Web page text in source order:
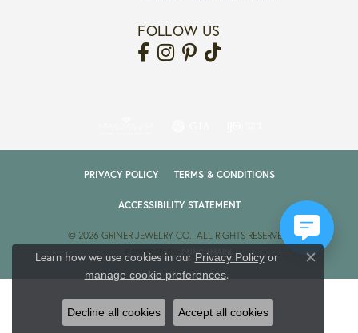
FOLLOW US
PRIVACY POLICY TERMS & CONDITIONS
ACCESSIBILITY STATEMENT
© 2026 GRINER JEWELRY CO.. ALL RIGHTS RESERVED.
POWERED BY: PUNCHMARK
Learn how we use cookies in our Privacy Policyor
manage cookie preferences.
Close
Decline all cookies Accept all cookies